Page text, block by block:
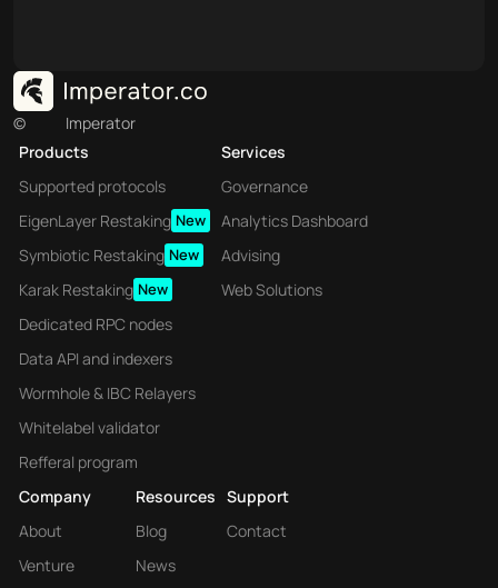
©
Imperator
Products
Supported protocols
EigenLayer Restaking New
Symbiotic Restaking New
Karak Restaking New
Dedicated RPC nodes
Data API and indexers
Wormhole & IBC Relayers
Whitelabel validator
Refferal program
Services
Governance
Analytics Dashboard
Advising
Web Solutions
Company
About
Venture
Resources
Blog
News
Support
Contact